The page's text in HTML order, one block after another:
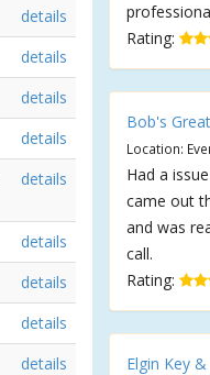
details
details
details
details
details
details
details
details
details
Rating:
Bob's
Location:
Had a
came out
and was
call.
Rating:
Elgin Key